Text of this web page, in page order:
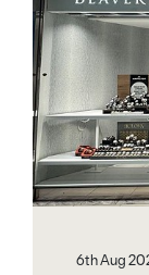
6th Aug